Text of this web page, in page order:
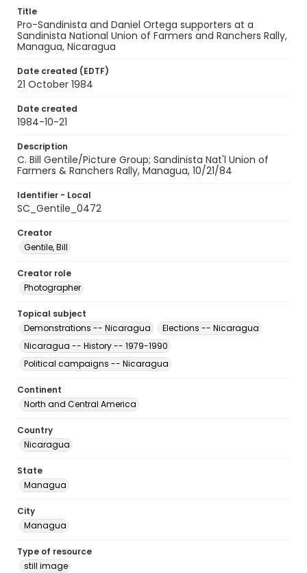
Title
Pro-Sandinista and Daniel Ortega supporters at a
Sandinista National Union of Farmers and Ranchers Rally,
Managua, Nicaragua
Date created (EDTF)
21 October 1984
Date created
1984-10-21
Description
C. Bill Gentile/Picture Group; Sandinista Nat'l Union of
Farmers & Ranchers Rally, Managua, 10/21/84
Identifier - Local
SC_Gentile_0472
Creator
Gentile, Bill
Creator role
Photographer
Topical subject
Demonstrations -- Nicaragua
Elections -- Nicaragua
Nicaragua -- History -- 1979-1990
Political campaigns -- Nicaragua
Continent
North and Central America
Country
Nicaragua
State
Managua
City
Managua
Type of resource
still image